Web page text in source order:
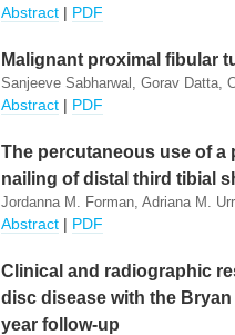
Abstract | PDF
Malignant proximal fibular
Sanjeeve Sabharwal, Gorav Datta,
Abstract | PDF
The percutaneous use of
nailing of distal third tibial
Jordanna M. Forman, Adriana M.
Abstract | PDF
Clinical and radiographic
disc disease with the
year follow-up